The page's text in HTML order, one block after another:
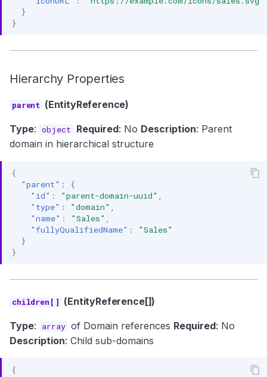
}
}
Hierarchy Properties
parent (EntityReference)
Type: object Required: No Description: Parent
domain in hierarchical structure
{
"parent" :
{
"id" : "parent-domain-uuid"
"type" : "domain"
"name" : "Sales"
"fullyQualifiedName" :
"Sales"
}
}
children[] (EntityReference[])
Type: array of Domain references Required: No
Description: Child sub-domains
{